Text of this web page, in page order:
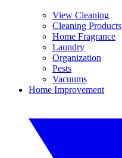
View Cleaning
Cleaning Products
Home Fragrance
Laundry
Organization
Pests
Vacuums
Home Improvement